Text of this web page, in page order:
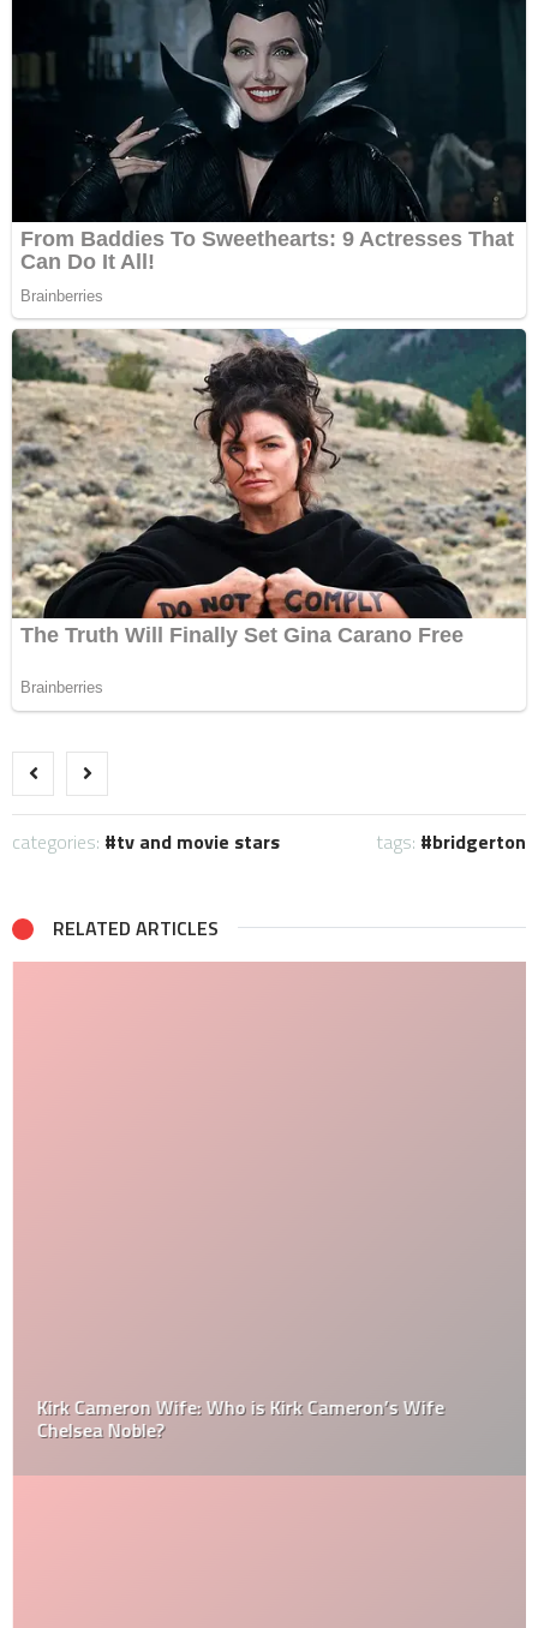
categories: tv and movie stars tags: bridgerton
RELATED ARTICLES
Kirk Cameron Wife: Who is Kirk Cameron’s Wife
Chelsea Noble?